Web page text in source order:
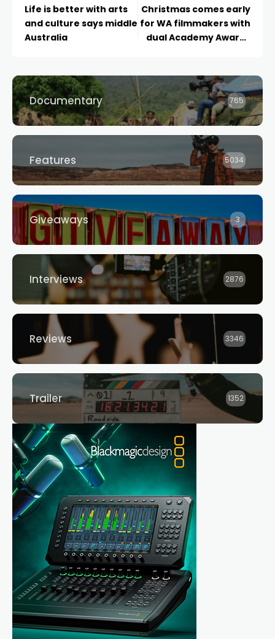
Life is better with arts
and culture says middle
Australia
Christmas comes early
for WA filmmakers with
dual Academy Award-
Documentary 765
Features 5034
Giveaways 3
Interviews 2876
Reviews 3346
Trailer 1352